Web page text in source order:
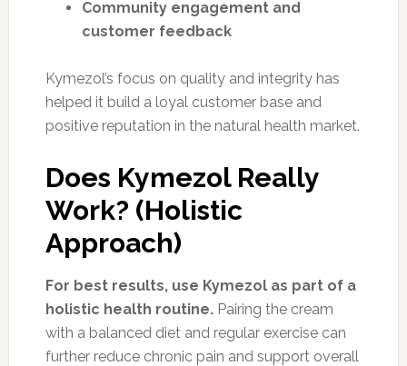
Community engagement and
customer feedback
Kymezol’s focus on quality and integrity has
helped it build a loyal customer base and
positive reputation in the natural health market.
Does Kymezol Really
Work? (Holistic
Approach)
For best results, use Kymezol as part of a
holistic health routine.Pairing the cream
with a balanced diet and regular exercise can
further reduce chronic pain and support overall